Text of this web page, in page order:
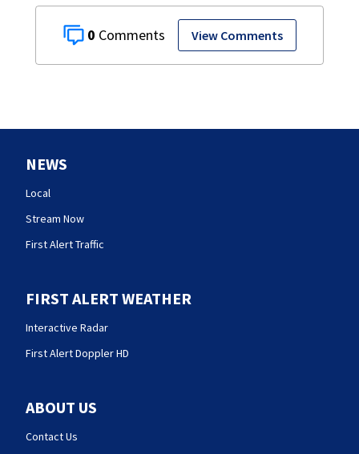
0 View Comments
NEWS
Local
Stream Now
First Alert Traffic
FIRST ALERT WEATHER
Interactive Radar
First Alert Doppler HD
ABOUT US
Contact Us